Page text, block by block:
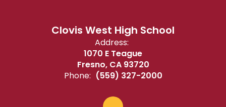
Clovis West High School
Address:
1070 E Teague
Fresno, CA 93720
Phone: (559) 327-2000